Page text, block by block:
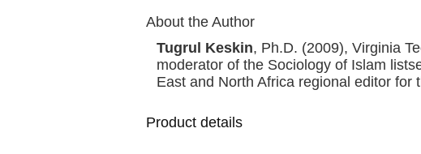
About the Author
Tugrul Keskin, Ph.D. (2009), Virginia
moderator of the Sociology of Islam
East and North Africa regional editor for
Product details